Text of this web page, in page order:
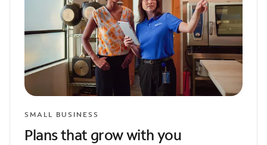
SMALL BUSINESS
Plans that grow with you